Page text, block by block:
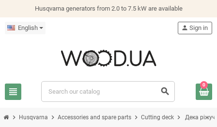
Husqvarna generators from 2.0 to 7.5 kW are available
English
view_headline search
person Sign in
0
chevron_right Husqvarna chevron_right Accessories and spare parts chevron_right Cutting deck chevron_right Дека